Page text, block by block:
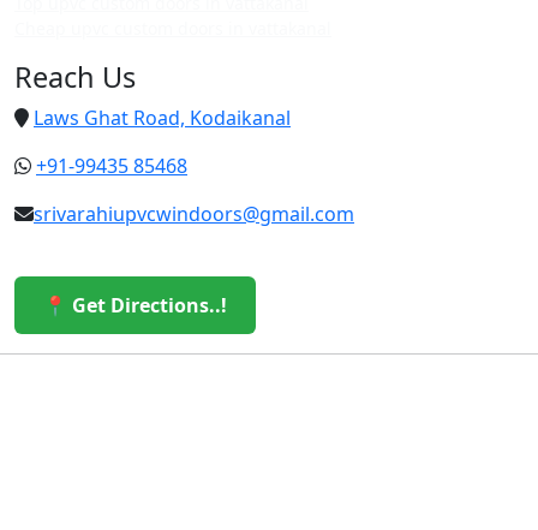
Reach Us
Laws Ghat Road, Kodaikanal
+91-99435 85468
srivarahiupvcwindoors@gmail.com
📍 Get Directions..!